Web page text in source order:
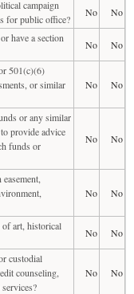
campaign
for public office?
No
No
have a section
No
No
501(c)(6)
or similar
No No
or any similar
provide advice
funds or
No No
No No
art, historical
No
No
custodial
counseling,
No No